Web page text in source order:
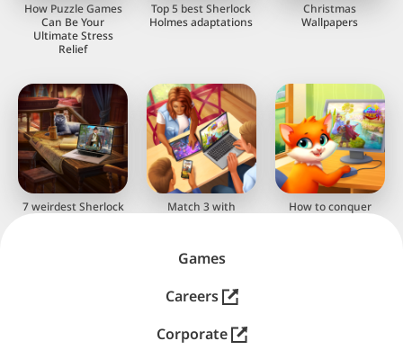
How Puzzle Games
Can Be Your
Ultimate Stress
Relief
Top 5 best Sherlock
Holmes adaptations
Christmas
Wallpapers
7 weirdest Sherlock
Holmes adaptations
Match 3 with
How to conquer
Games
Careers
Corporate